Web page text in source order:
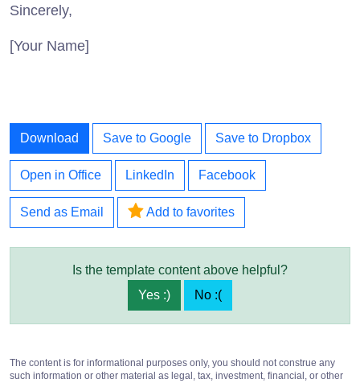
Sincerely,
[Your Name]
Download Save to Google Save to Dropbox
Open in Office LinkedIn Facebook
Send as Email Add to favorites
Is the template content above helpful?
Yes :)
No :(
The content is for informational purposes only, you should not construe any
such information or other material as legal, tax, investment, financial, or other